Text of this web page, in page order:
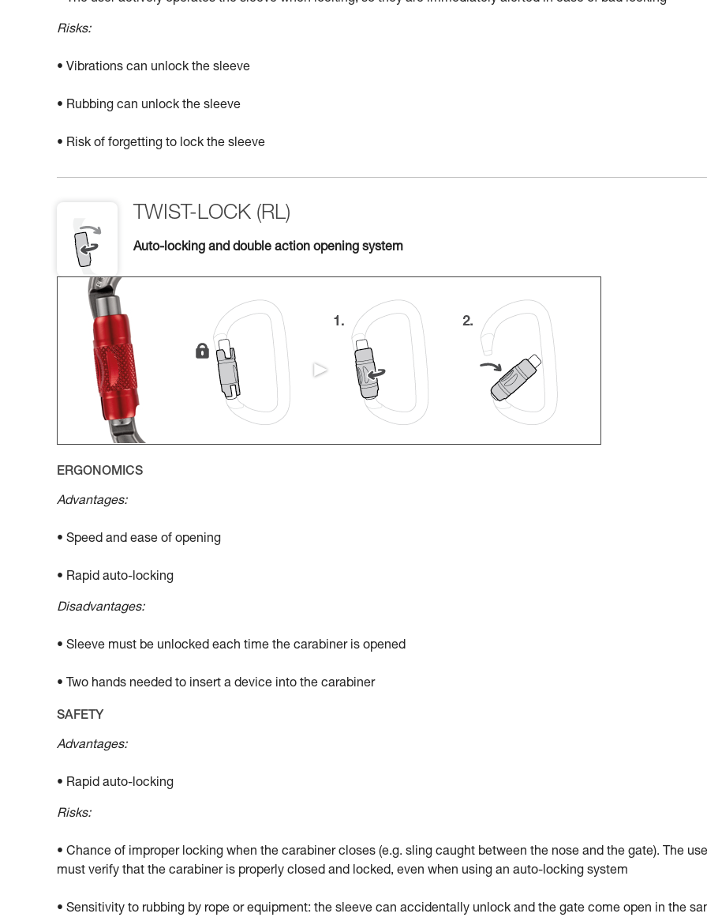
Risks:
• Vibrations can unlock the sleeve
• Rubbing can unlock the sleeve
• Risk of forgetting to lock the sleeve
TWIST-LOCK (RL)
Auto-locking and double action opening system
ERGONOMICS
Advantages:
• Speed and ease of opening
• Rapid auto-locking
Disadvantages:
• Sleeve must be unlocked each time the carabiner is opened
• Two hands needed to insert a device into the carabiner
SAFETY
Advantages:
• Rapid auto-locking
Risks:
• Chance of improper locking when the carabiner closes (e.g. sling caught between the nose and the gate). The
must verify that the carabiner is properly closed and locked, even when using an auto-locking system
• Sensitivity to rubbing by rope or equipment: the sleeve can accidentally unlock and the gate come open in the